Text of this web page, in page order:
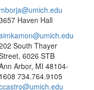
mborja@umich.edu
Haven Hall
South Thayer
6026 STB
Arbor, MI 48104-
1608 734.764.9105